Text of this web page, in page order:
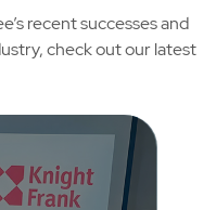
recent successes and
check out our latest